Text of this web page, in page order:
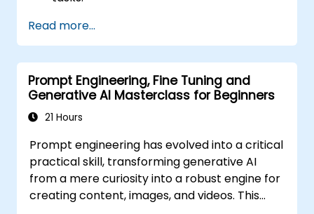
LLMs with minimal data.
Optimise LLM performance for practical
applications.
Read more...
Prompt Engineering, Fine Tuning and
Generative AI Masterclass for Beginners
21 Hours
Prompt engineering has evolved into a critical
practical skill, transforming generative AI
from a mere curiosity into a robust engine for
creating content, images, and videos. This